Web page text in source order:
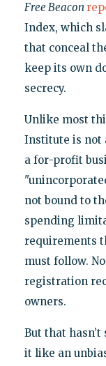
Free Beacon
Index, which
that conceal
keep its own
secrecy.
Unlike most
Institute is not
a for-profit
not bound to
spending
requirements
must follow.
registration
owners.
But that
it like an